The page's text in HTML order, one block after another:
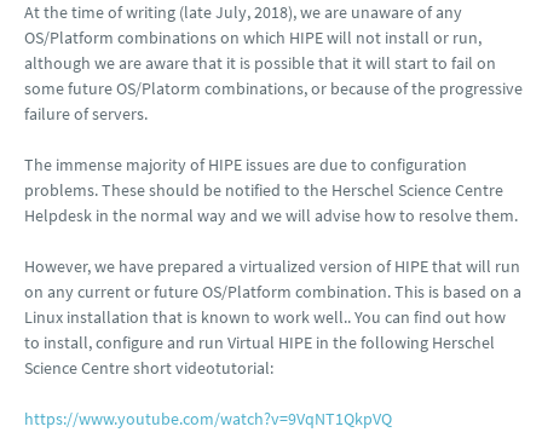
At the time of writing (late July, 2018), we are unaware of any
OS/Platform combinations on which HIPE will not install or run,
although we are aware that it is possible that it will start to fail on
some future OS/Platorm combinations, or because of the progressive
failure of servers.
The immense majority of HIPE issues are due to configuration
problems. These should be notified to the Herschel Science Centre
Helpdesk in the normal way and we will advise how to resolve them.
However, we have prepared a virtualized version of HIPE that will run
on any current or future OS/Platform combination. This is based on a
Linux installation that is known to work well.. You can find out how
to install, configure and run Virtual HIPE in the following Herschel
Science Centre short videotutorial:
https://www.youtube.com/watch?v=9VqNT1QkpVQ